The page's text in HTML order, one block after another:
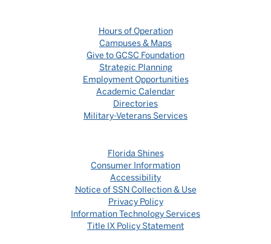
Hours of Operation
Campuses & Maps
Give to GCSC Foundation
Strategic Planning
Employment Opportunities
Academic Calendar
Directories
Military-Veterans Services
Florida Shines
Consumer Information
Accessibility
Notice of SSN Collection & Use
Privacy Policy
Information Technology Services
Title IX Policy Statement